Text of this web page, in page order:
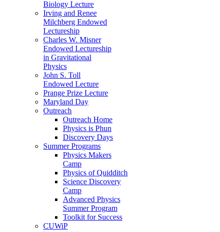
Biology Lecture
Irving and Renee
Milchberg Endowed
Lectureship
Charles W. Misner
Endowed Lectureship
in Gravitational
Physics
John S. Toll
Endowed Lecture
Prange Prize Lecture
Maryland Day
Outreach
Outreach Home
Physics is Phun
Discovery Days
Summer Programs
Physics Makers
Camp
Physics of Quidditch
Science Discovery
Camp
Advanced Physics
Summer Program
Toolkit for Success
CUWiP